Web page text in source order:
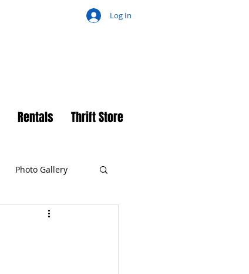
Log In
Rentals Thrift Store
Photo Gallery